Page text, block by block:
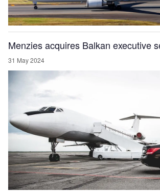
Menzies acquires Balkan executive
31 May 2024